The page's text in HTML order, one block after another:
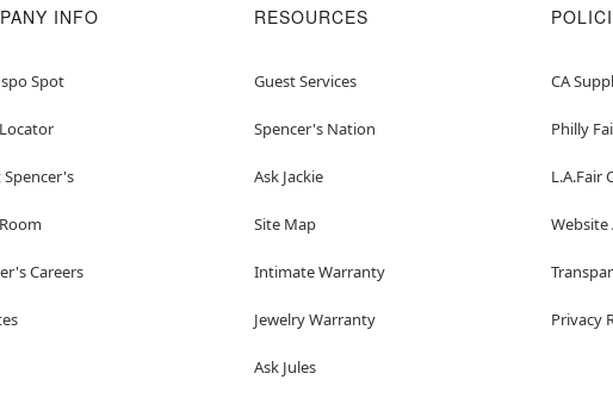
INFO
Spot
Careers
RESOURCES
Guest Services
Spencer's Nation
Ask Jackie
Site Map
Intimate Warranty
Jewelry Warranty
Ask Jules
CA
Philly
L.A.Fair
Website
Privacy